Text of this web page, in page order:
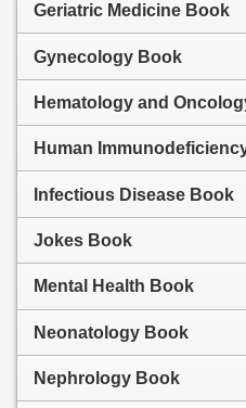
Geriatric Medicine Book
Gynecology Book
Hematology and
Human
Infectious Disease Book
Jokes Book
Mental Health Book
Neonatology Book
Nephrology Book